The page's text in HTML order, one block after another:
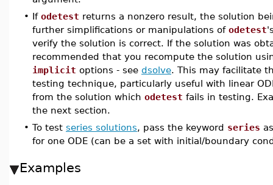
• If odetest returns a nonzero result, the solution
further simplifications or manipulations of odetest
verify the solution is correct. If the solution was
recommended that you recompute the solution
implicit options - see dsolve. This may facilitate
testing technique, particularly useful with linear
from the solution which odetest fails in testing.
the next section.
• To test series solutions, pass the keyword series
for one ODE (can be a set with initial/boundary
Examples